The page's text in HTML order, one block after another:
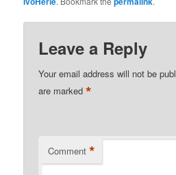
Leave a Reply
Your email address will not be
are marked*
Comment *